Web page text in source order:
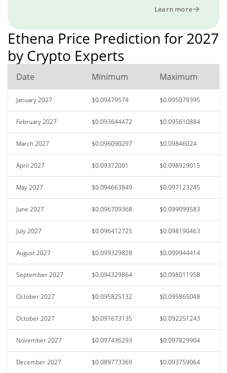
Learn more
Ethena Price Prediction for 2027
by Crypto Experts
Date Minimum Maximum
January 2027 $0.09479574 $0.095079395
February 2027 $0.093644472 $0.095610884
March 2027 $0.096090297 $0.09846024
April 2027 $0.09372001 $0.098929015
May 2027 $0.094663849 $0.097123245
June 2027 $0.096709368 $0.099099583
July 2027 $0.096412725 $0.098190463
August 2027 $0.099329828 $0.099944414
September 2027 $0.094329864 $0.098011958
October 2027 $0.095825132 $0.095865048
October 2027 $0.091673135 $0.092251243
November 2027 $0.097436293 $0.097829904
December 2027 $0.089773369 $0.093759064